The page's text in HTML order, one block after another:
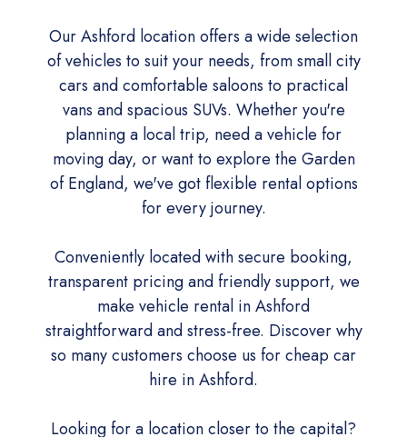
Our Ashford location offers a wide selection
of vehicles to suit your needs, from small city
cars and comfortable saloons to practical
vans and spacious SUVs. Whether you're
planning a local trip, need a vehicle for
moving day, or want to explore the Garden
of England, we've got flexible rental options
for every journey.
Conveniently located with secure booking,
transparent pricing and friendly support, we
make vehicle rental in Ashford
straightforward and stress-free. Discover why
so many customers choose us for cheap car
hire in Ashford.
Looking for a location closer to the capital?